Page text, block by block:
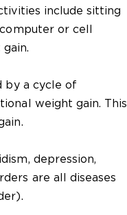
include sitting
or cell
by a cycle of
weight gain. This
depression,
are all diseases